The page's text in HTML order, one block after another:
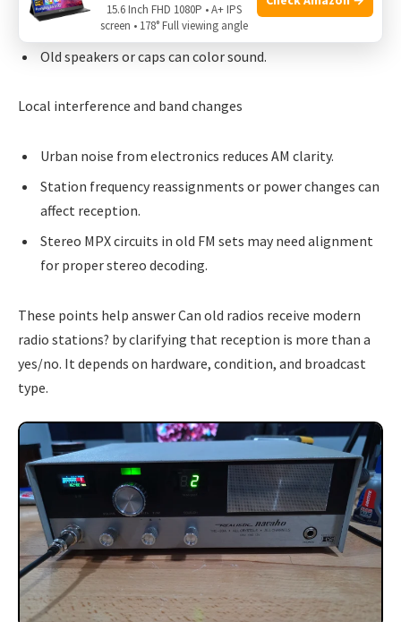
and noise.
Old speakers or caps can color sound.
Local interference and band changes
Urban noise from electronics reduces AM clarity.
Station frequency reassignments or power changes can
affect reception.
Stereo MPX circuits in old FM sets may need alignment
for proper stereo decoding.
These points help answer Can old radios receive modern
radio stations? by clarifying that reception is more than a
yes/no. It depends on hardware, condition, and broadcast
type.
15.6 Inch FHD 1080P • A+ IPS
screen • 178° Full viewing angle